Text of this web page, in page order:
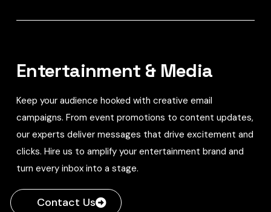
Entertainment & Media
Keep your audience hooked with creative email
campaigns. From event promotions to content updates,
our experts deliver messages that drive excitement and
clicks. Hire us to amplify your entertainment brand and
turn every inbox into a stage.
Contact Us